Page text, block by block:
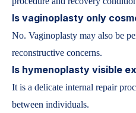
Is vaginoplasty only
No. Vaginoplasty may also be
reconstructive concerns.
Is hymenoplasty visible
It is a delicate internal repair
between individuals.